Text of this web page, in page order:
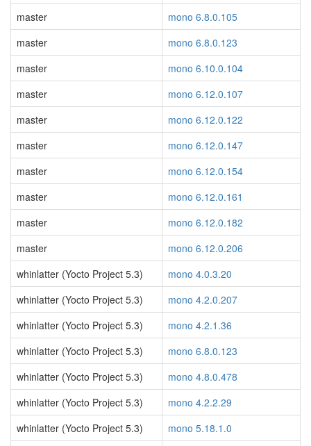
master
mono 6.8.0.105
master
mono 6.8.0.123
master
mono 6.10.0.104
master
mono 6.12.0.107
master
mono 6.12.0.122
master
mono 6.12.0.147
master
mono 6.12.0.154
master
mono 6.12.0.161
master
mono 6.12.0.182
master
mono 6.12.0.206
whinlatter (Yocto Project 5.3)
mono 4.0.3.20
whinlatter (Yocto Project 5.3)
mono 4.2.0.207
whinlatter (Yocto Project 5.3)
mono 4.2.1.36
whinlatter (Yocto Project 5.3)
mono 6.8.0.123
whinlatter (Yocto Project 5.3)
mono 4.8.0.478
whinlatter (Yocto Project 5.3)
mono 4.2.2.29
whinlatter (Yocto Project 5.3)
mono 5.18.1.0